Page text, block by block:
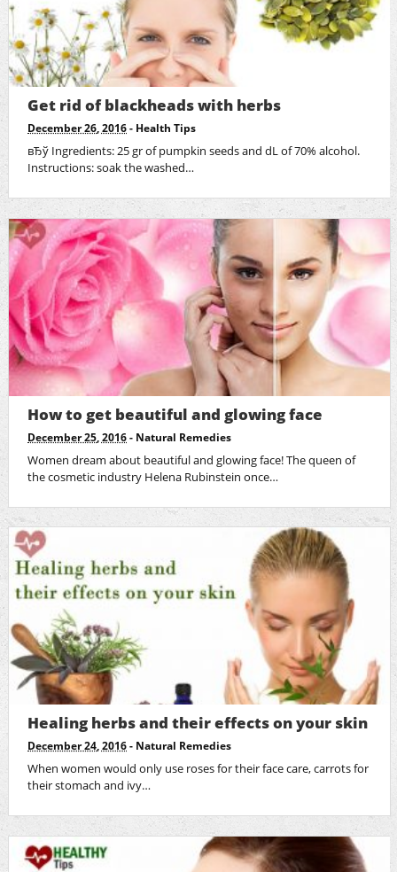
Get rid of blackheads with herbs
December 26, 2016 - Health Tips
вЂў Ingredients: 25 gr of pumpkin seeds and dL of 70% alcohol.
Instructions: soak the washed…
How to get beautiful and glowing face
December 25, 2016 - Natural Remedies
Women dream about beautiful and glowing face! The queen of
the cosmetic industry Helena Rubinstein once…
Healing herbs and their effects on your skin
December 24, 2016 - Natural Remedies
When women would only use roses for their face care, carrots for
their stomach and ivy…